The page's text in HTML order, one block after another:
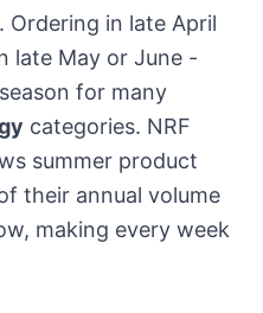
Ordering in late April
late May or June -
for many
categories. NRF
summer product
their annual volume
making every week